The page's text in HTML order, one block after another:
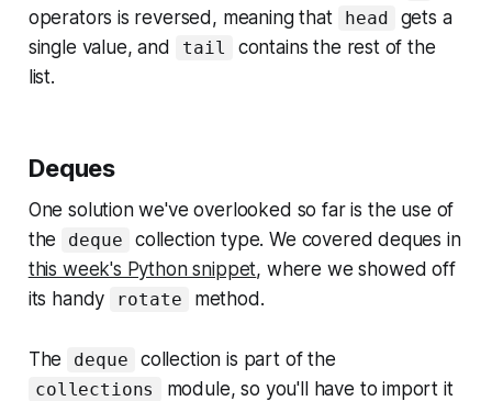
operators is reversed, meaning that head
gets a
single value, and
tail
contains the rest of the
list.
Deques
One solution we've overlooked so far is the use of
the
deque
collection type. We covered deques in
this week's Python snippet, where we showed off
its handy
rotate method.
The deque collection is part of the
collections
module, so you'll have to import it